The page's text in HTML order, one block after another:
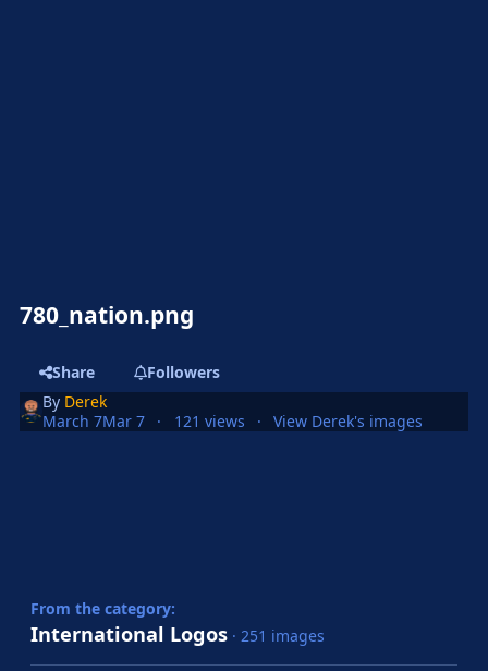
780_nation.png
Share
Followers
By Derek
March 7Mar 7 121 views View Derek's images
From the category:
International Logos · 251 images